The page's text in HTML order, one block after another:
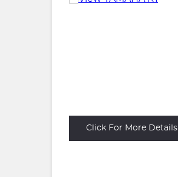
Click For More Details